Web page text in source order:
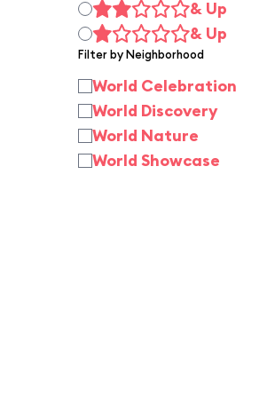
& Up
& Up
Filter by Neighborhood
World Celebration
World Discovery
World Nature
World Showcase